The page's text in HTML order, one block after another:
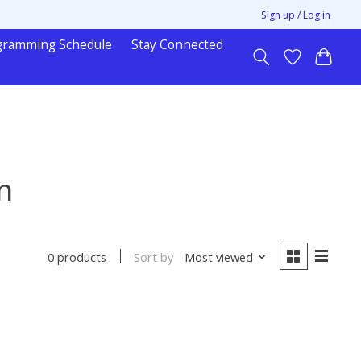
Sign up / Log in
Schedule Stay Connected
0 products Sort by Most viewed